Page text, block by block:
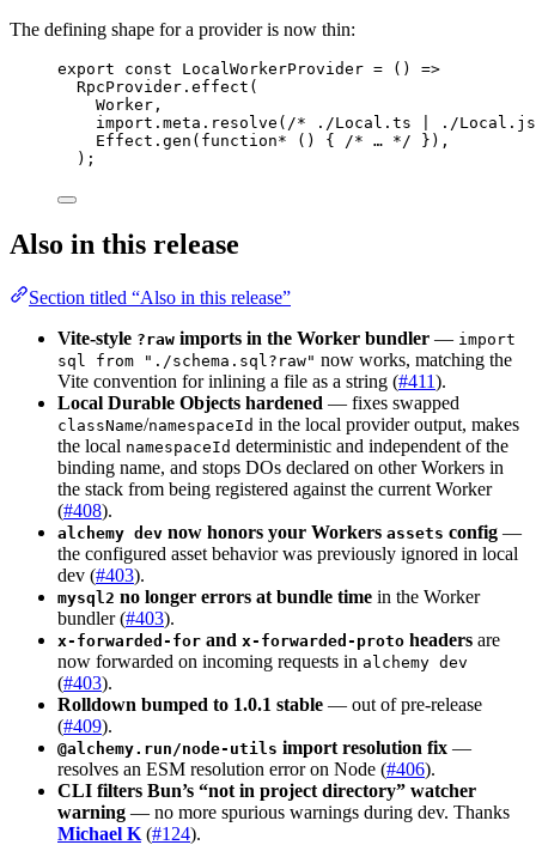
The defining shape for a provider is now thin:
export const LocalWorkerProvider = () =>
RpcProvider . effect (
Worker ,
import . meta . resolve ( /* ./Local.ts | ./
Effect . gen ( function* () { /* … */ }) ,
) ;
Also in this release
Section titled “Also in this release”
Vite-style ?raw imports in the Worker bundler — import
sql from "./schema.sql?raw" now works, matching the
Vite convention for inlining a file as a string (#411).
Local Durable Objects hardened — fixes swapped
className/namespaceId in the local provider output, makes
the local namespaceId deterministic and independent of the
binding name, and stops DOs declared on other Workers in
the stack from being registered against the current Worker
(#408).
alchemy dev now honors your Workers assets config —
the configured asset behavior was previously ignored in local
dev (#403).
mysql2 no longer errors at bundle time in the Worker
bundler (#403).
x-forwarded-for and x-forwarded-proto headers are
now forwarded on incoming requests in alchemy dev
(#403).
Rolldown bumped to 1.0.1 stable — out of pre-release
(#409).
@alchemy.run/node-utils import resolution fix —
resolves an ESM resolution error on Node (#406).
CLI filters Bun’s “not in project directory” watcher
warning — no more spurious warnings during dev. Thanks
Michael K (#124).